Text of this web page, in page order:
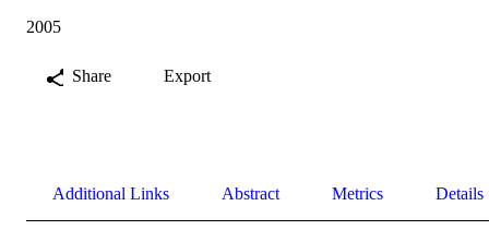
2005
Share Export
Additional Links Abstract Metrics Details